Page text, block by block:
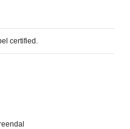
certified.